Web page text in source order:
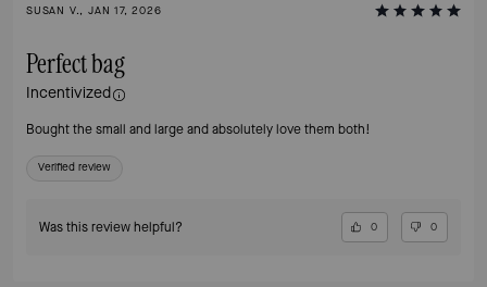
SUSAN V., JAN 17, 2026
Perfect bag
Incentivized
Bought the small and large and absolutely love them both!
Verified review
Was this review helpful? 0 0